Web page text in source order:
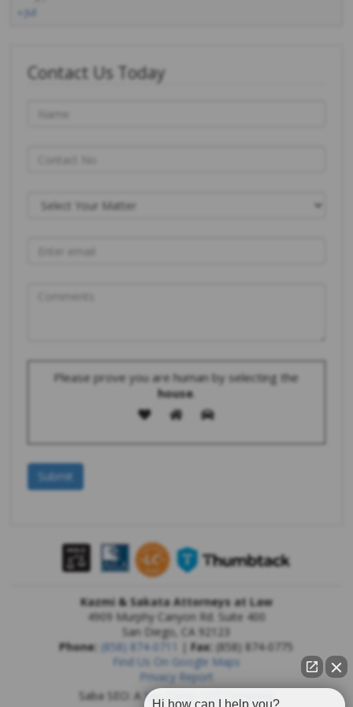
« Jul
Contact Us Today
Please prove you are human by selecting the
house.
Kazmi & Sakata Attorneys at Law
4909 Murphy Canyon Rd. Suite 400
San Diego
CA 92123
Phone: (858) 874-0711 |Fax: (858) 874-0775
Find Us On Google Maps
Privacy Report
Saba SEO: A San Diego SEO Company
Hi how can I help you?